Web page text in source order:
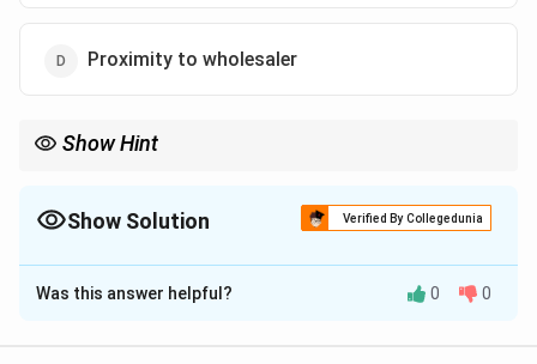
Proximity to wholesaler
Show Hint
Show Solution Verified By Collegedunia
The Correct Option isA
Solution and Explanation
Was this answer helpful? 0 0